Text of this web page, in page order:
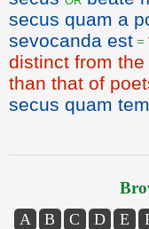
secus quam a
sevocanda est =
distinct from
than that of
secus quam
A B C D E